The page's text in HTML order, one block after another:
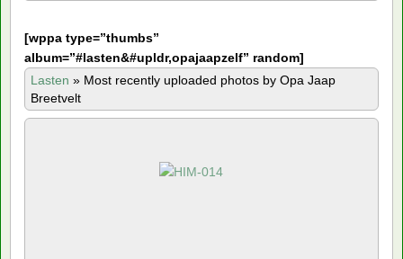
[wppa type=”thumbs”
album=”#lasten&#upldr,opajaapzelf” random]
Lasten » Most recently uploaded photos by Opa Jaap
Breetvelt